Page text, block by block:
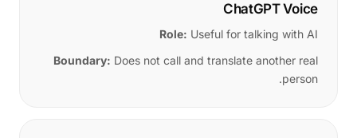
ChatGPT Voice
Role: Useful for talking with AI
Boundary: Does not call and translate another real
person.